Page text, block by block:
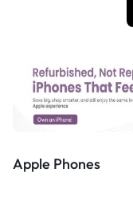
Apple Phones